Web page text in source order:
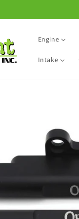
Engine
Intake